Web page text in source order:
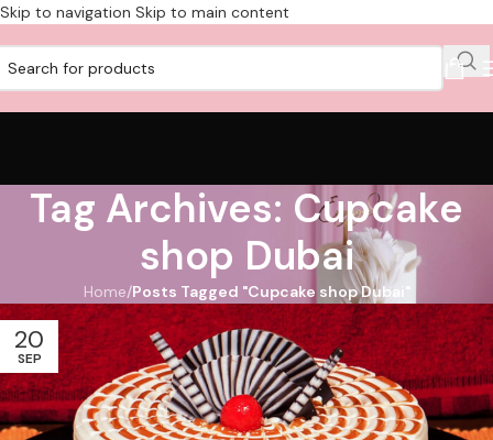
Skip to navigation Skip to main content
Tag Archives: Cupcake
shop Dubai
Home/Posts Tagged "Cupcake shop Dubai"
20
SEP